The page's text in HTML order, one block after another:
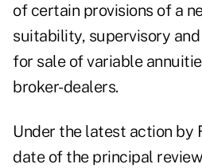
of certain provisions of a
suitability, supervisory
for sale of variable
broker-dealers.
Under the latest action by
date of the principal